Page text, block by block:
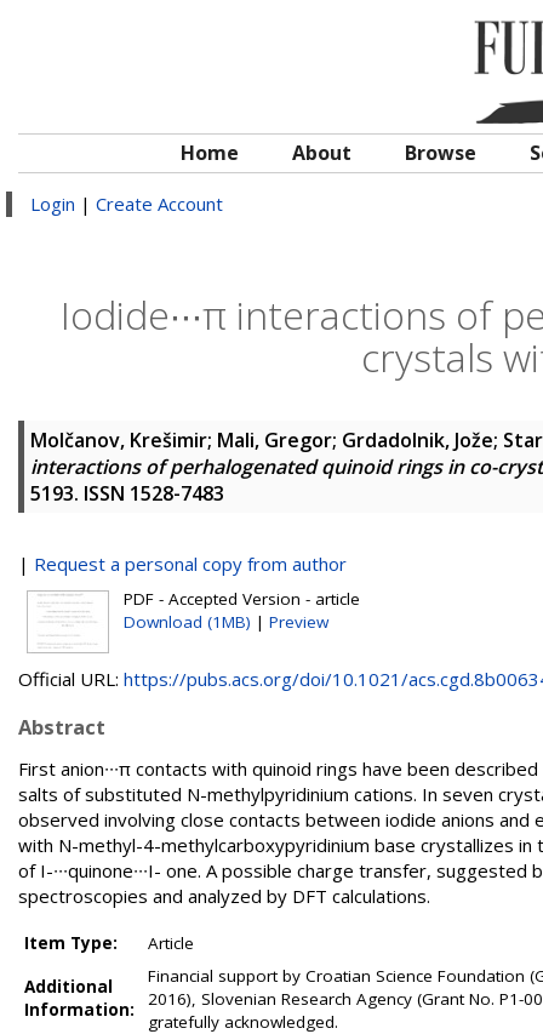
Home About Browse
Login | Create Account
Iodide∙∙∙π interactions of
crystals
Molčanov, Krešimir; Mali, Gregor; Grdadolnik, Jože;
interactions of perhalogenated quinoid rings in co-
5193. ISSN 1528-7483
| Request a personal copy from author
PDF - Accepted Version - article
Download (1MB) | Preview
Official URL: https://pubs.acs.org/doi/10.1021/
Abstract
First anion∙∙∙π contacts with quinoid rings have been
salts of substituted N-methylpyridinium cations. In seven
observed involving close contacts between iodide anions
with N-methyl-4-methylcarboxypyridinium base crystallizes in
of I-∙∙∙quinone∙∙∙I- one. A possible charge transfer,
spectroscopies and analyzed by DFT calculations.
Item Type:
Article
Additional
Information:
Financial support by Croatian Science Foundation
2016), Slovenian Research Agency (Grant No.
gratefully acknowledged.